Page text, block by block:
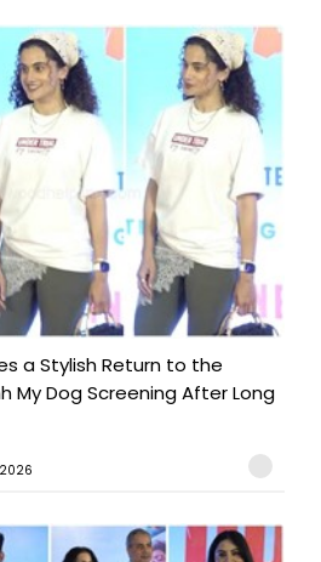
a Stylish Return to the
My Dog Screening After Long